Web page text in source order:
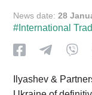
News date:28
#International
Ilyashev &